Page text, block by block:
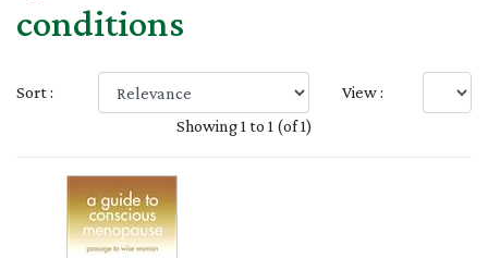
conditions
Sort :
View :
Showing 1 to 1 (of 1)